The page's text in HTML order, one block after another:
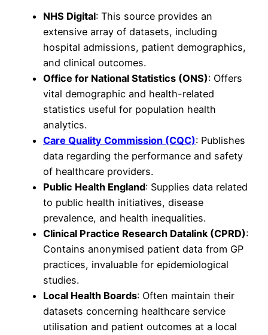
NHS Digital: This source provides an
extensive array of datasets, including
hospital admissions, patient demographics,
and clinical outcomes.
Office for National Statistics (ONS): Offers
vital demographic and health-related
statistics useful for population health
analytics.
Care Quality Commission (CQC): Publishes
data regarding the performance and safety
of healthcare providers.
Public Health England: Supplies data related
to public health initiatives, disease
prevalence, and health inequalities.
Clinical Practice Research Datalink (CPRD):
Contains anonymised patient data from GP
practices, invaluable for epidemiological
studies.
Local Health Boards: Often maintain their
datasets concerning healthcare service
utilisation and patient outcomes at a local